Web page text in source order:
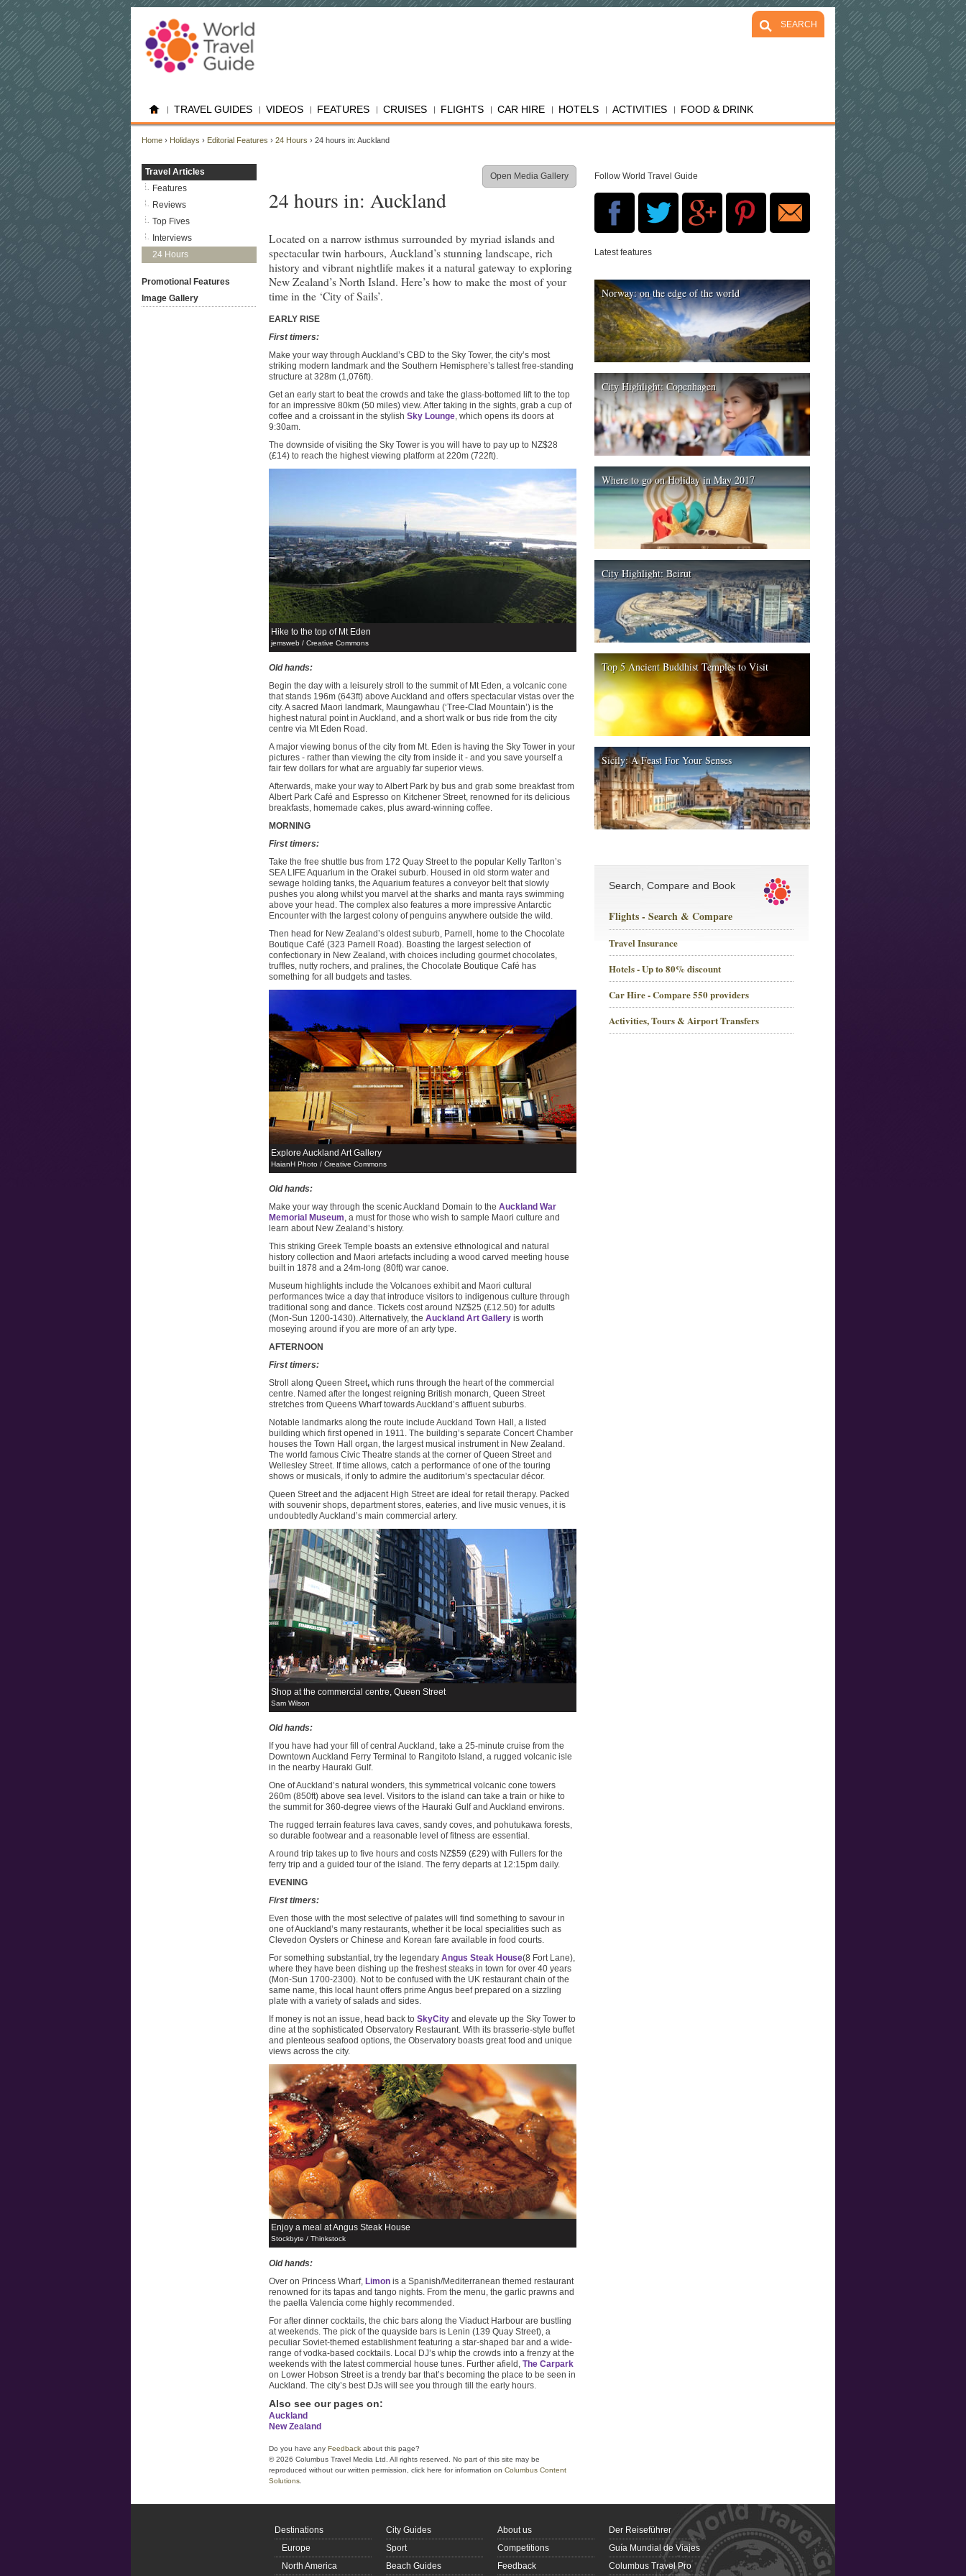
TRAVEL GUIDES VIDEOS FEATURES CRUISES FLIGHTS CAR HIRE HOTELS ACTIVITIES FOOD & DRINK
SEARCH
Home › Holidays › Editorial Features › 24 Hours › 24 hours in: Auckland
Open Media Gallery
24 hours in: Auckland
Located on a narrow isthmus surrounded by myriad islands and
spectacular twin harbours, Auckland’s stunning landscape, rich
history and vibrant nightlife makes it a natural gateway to exploring
New Zealand’s North Island. Here’s how to make the most of your
time in the ‘City of Sails’.
EARLY RISE
First timers:
Make your way through Auckland’s CBD to the Sky Tower, the city’s most
striking modern landmark and the Southern Hemisphere’s tallest free-standing
structure at 328m (1,076ft).
Get an early start to beat the crowds and take the glass-bottomed lift to the top
for an impressive 80km (50 miles) view. After taking in the sights, grab a cup of
coffee and a croissant in the stylish Sky Lounge, which opens its doors at
9:30am.
The downside of visiting the Sky Tower is you will have to pay up to NZ$28
(£14) to reach the highest viewing platform at 220m (722ft).
Hike to the top of Mt Eden
jemsweb / Creative Commons
Old hands:
Begin the day with a leisurely stroll to the summit of Mt Eden, a volcanic cone
that stands 196m (643ft) above Auckland and offers spectacular vistas over the
city. A sacred Maori landmark, Maungawhau (‘Tree-Clad Mountain’) is the
highest natural point in Auckland, and a short walk or bus ride from the city
centre via Mt Eden Road.
A major viewing bonus of the city from Mt. Eden is having the Sky Tower in your
pictures - rather than viewing the city from inside it - and you save yourself a
fair few dollars for what are arguably far superior views.
Afterwards, make your way to Albert Park by bus and grab some breakfast from
Albert Park Café and Espresso on Kitchener Street, renowned for its delicious
breakfasts, homemade cakes, plus award-winning coffee.
MORNING
First timers:
Take the free shuttle bus from 172 Quay Street to the popular Kelly Tarlton’s
SEA LIFE Aquarium in the Orakei suburb. Housed in old storm water and
sewage holding tanks, the Aquarium features a conveyor belt that slowly
pushes you along whilst you marvel at the sharks and manta rays swimming
above your head. The complex also features a more impressive Antarctic
Encounter with the largest colony of penguins anywhere outside the wild.
Then head for New Zealand’s oldest suburb, Parnell, home to the Chocolate
Boutique Café (323 Parnell Road). Boasting the largest selection of
confectionary in New Zealand, with choices including gourmet chocolates,
truffles, nutty rochers, and pralines, the Chocolate Boutique Café has
something for all budgets and tastes.
Explore Auckland Art Gallery
HaianH Photo / Creative Commons
Old hands:
Make your way through the scenic Auckland Domain to the Auckland War
Memorial Museum, a must for those who wish to sample Maori culture and
learn about New Zealand’s history.
This striking Greek Temple boasts an extensive ethnological and natural
history collection and Maori artefacts including a wood carved meeting house
built in 1878 and a 24m-long (80ft) war canoe.
Museum highlights include the Volcanoes exhibit and Maori cultural
performances twice a day that introduce visitors to indigenous culture through
traditional song and dance. Tickets cost around NZ$25 (£12.50) for adults
(Mon-Sun 1200-1430). Alternatively, the Auckland Art Gallery is worth
moseying around if you are more of an arty type.
AFTERNOON
First timers:
Stroll along Queen Street, which runs through the heart of the commercial
centre. Named after the longest reigning British monarch, Queen Street
stretches from Queens Wharf towards Auckland’s affluent suburbs.
Notable landmarks along the route include Auckland Town Hall, a listed
building which first opened in 1911. The building’s separate Concert Chamber
houses the Town Hall organ, the largest musical instrument in New Zealand.
The world famous Civic Theatre stands at the corner of Queen Street and
Wellesley Street. If time allows, catch a performance of one of the touring
shows or musicals, if only to admire the auditorium’s spectacular décor.
Queen Street and the adjacent High Street are ideal for retail therapy. Packed
with souvenir shops, department stores, eateries, and live music venues, it is
undoubtedly Auckland’s main commercial artery.
Shop at the commercial centre, Queen Street
Sam Wilson
Old hands:
If you have had your fill of central Auckland, take a 25-minute cruise from the
Downtown Auckland Ferry Terminal to Rangitoto Island, a rugged volcanic isle
in the nearby Hauraki Gulf.
One of Auckland’s natural wonders, this symmetrical volcanic cone towers
260m (850ft) above sea level. Visitors to the island can take a train or hike to
the summit for 360-degree views of the Hauraki Gulf and Auckland environs.
The rugged terrain features lava caves, sandy coves, and pohutukawa forests,
so durable footwear and a reasonable level of fitness are essential.
A round trip takes up to five hours and costs NZ$59 (£29) with Fullers for the
ferry trip and a guided tour of the island. The ferry departs at 12:15pm daily.
EVENING
First timers:
Even those with the most selective of palates will find something to savour in
one of Auckland’s many restaurants, whether it be local specialities such as
Clevedon Oysters or Chinese and Korean fare available in food courts.
For something substantial, try the legendary Angus Steak House(8 Fort Lane),
where they have been dishing up the freshest steaks in town for over 40 years
(Mon-Sun 1700-2300). Not to be confused with the UK restaurant chain of the
same name, this local haunt offers prime Angus beef prepared on a sizzling
plate with a variety of salads and sides.
If money is not an issue, head back to SkyCity and elevate up the Sky Tower to
dine at the sophisticated Observatory Restaurant. With its brasserie-style buffet
and plenteous seafood options, the Observatory boasts great food and unique
views across the city.
Enjoy a meal at Angus Steak House
Stockbyte / Thinkstock
Old hands:
Over on Princess Wharf, Limon is a Spanish/Mediterranean themed restaurant
renowned for its tapas and tango nights. From the menu, the garlic prawns and
the paella Valencia come highly recommended.
For after dinner cocktails, the chic bars along the Viaduct Harbour are bustling
at weekends. The pick of the quayside bars is Lenin (139 Quay Street), a
peculiar Soviet-themed establishment featuring a star-shaped bar and a wide-
range of vodka-based cocktails. Local DJ’s whip the crowds into a frenzy at the
weekends with the latest commercial house tunes. Further afield, The Carpark
on Lower Hobson Street is a trendy bar that’s becoming the place to be seen in
Auckland. The city’s best DJs will see you through till the early hours.
Also see our pages on:
Auckland
New Zealand
Do you have any Feedback about this page?
© 2026 Columbus Travel Media Ltd. All rights reserved. No part of this site may be
reproduced without our written permission, click here for information on Columbus Content
Solutions.
Travel Articles
Features
Reviews
Top Fives
Interviews
24 Hours
Promotional Features
Image Gallery
Follow World Travel Guide
Latest features
Norway: on the edge of the world
City Highlight: Copenhagen
Where to go on Holiday in May 2017
City Highlight: Beirut
Top 5 Ancient Buddhist Temples to Visit
Sicily: A Feast For Your Senses
Search, Compare and Book
Flights - Search & Compare
Travel Insurance
Hotels - Up to 80% discount
Car Hire - Compare 550 providers
Activities, Tours & Airport Transfers
Destinations
Europe
North America
City Guides
Sport
Beach Guides
About us
Competitions
Feedback
Der Reiseführer
Guía Mundial de Viajes
Columbus Travel Pro